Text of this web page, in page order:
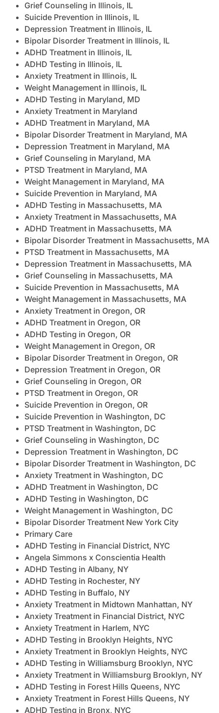
Grief Counseling in Illinois, IL
Suicide Prevention in Illinois, IL
Depression Treatment in Illinois, IL
Bipolar Disorder Treatment in Illinois, IL
ADHD Treatment in Illinois, IL
ADHD Testing in Illinois, IL
Anxiety Treatment in Illinois, IL
Weight Management in Illinois, IL
ADHD Testing in Maryland, MD
Anxiety Treatment in Maryland
ADHD Treatment in Maryland, MA
Bipolar Disorder Treatment in Maryland, MA
Depression Treatment in Maryland, MA
Grief Counseling in Maryland, MA
PTSD Treatment in Maryland, MA
Weight Management in Maryland, MA
Suicide Prevention in Maryland, MA
ADHD Testing in Massachusetts, MA
Anxiety Treatment in Massachusetts, MA
ADHD Treatment in Massachusetts, MA
Bipolar Disorder Treatment in Massachusetts, MA
PTSD Treatment in Massachusetts, MA
Depression Treatment in Massachusetts, MA
Grief Counseling in Massachusetts, MA
Suicide Prevention in Massachusetts, MA
Weight Management in Massachusetts, MA
Anxiety Treatment in Oregon, OR
ADHD Treatment in Oregon, OR
ADHD Testing in Oregon, OR
Weight Management in Oregon, OR
Bipolar Disorder Treatment in Oregon, OR
Depression Treatment in Oregon, OR
Grief Counseling in Oregon, OR
PTSD Treatment in Oregon, OR
Suicide Prevention in Oregon, OR
Suicide Prevention in Washington, DC
PTSD Treatment in Washington, DC
Grief Counseling in Washington, DC
Depression Treatment in Washington, DC
Bipolar Disorder Treatment in Washington, DC
Anxiety Treatment in Washington, DC
ADHD Treatment in Washington, DC
ADHD Testing in Washington, DC
Weight Management in Washington, DC
Bipolar Disorder Treatment New York City
Primary Care
ADHD Testing in Financial District, NYC
Angela Simmons x Conscientia Health
ADHD Testing in Albany, NY
ADHD Testing in Rochester, NY
ADHD Testing in Buffalo, NY
Anxiety Treatment in Midtown Manhattan, NY
Anxiety Treatment in Financial District, NYC
Anxiety Treatment in Harlem, NYC
ADHD Testing in Brooklyn Heights, NYC
Anxiety Treatment in Brooklyn Heights, NYC
ADHD Testing in Williamsburg Brooklyn, NYC
Anxiety Treatment in Williamsburg Brooklyn, NY
ADHD Testing in Forest Hills Queens, NYC
Anxiety Treatment in Forest Hills Queens, NY
ADHD Testing in Bronx, NYC